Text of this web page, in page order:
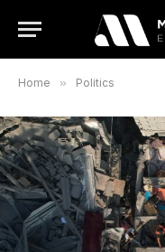
Home » Politics